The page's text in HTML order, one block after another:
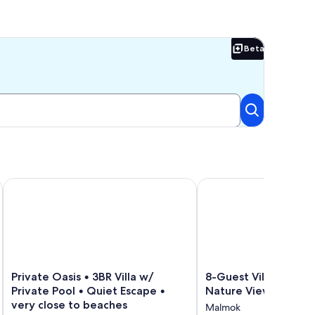
Beta
Beta
Paradise Awaits! 🌴
Private
Oasis
•
Private Oasis • 3BR Villa w/
Private Pool • Quiet Escape •
very close to beaches
Private Oasis • 3BR Villa w/ Private Pool • Quiet Escape •
8-
Guest
8-Guest Villa with
Nature Views
Malmok
8-Guest Villa with